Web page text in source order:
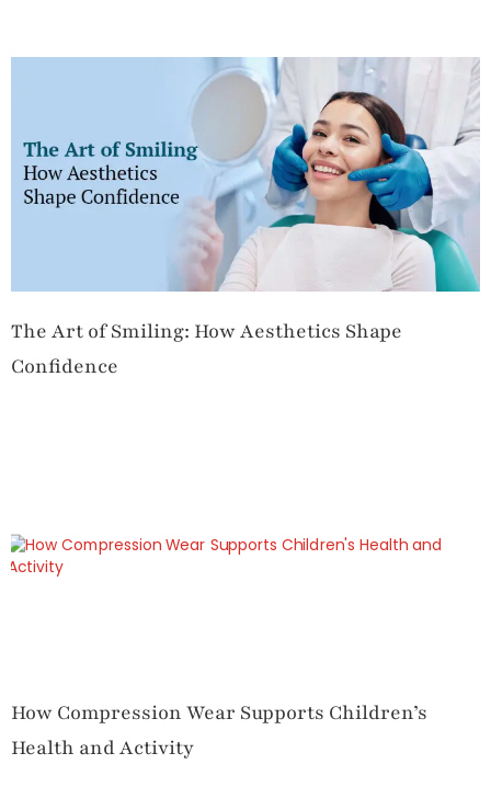
The Art of Smiling: How Aesthetics Shape
Confidence
How Compression Wear Supports Children’s
Health and Activity